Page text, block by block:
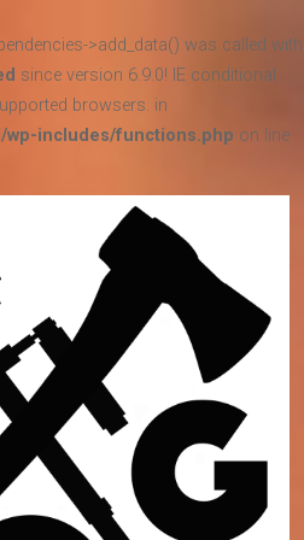
>add_data() was called with
since version 6.9.0! IE conditional
browsers. in
wp-includes/functions.php on line